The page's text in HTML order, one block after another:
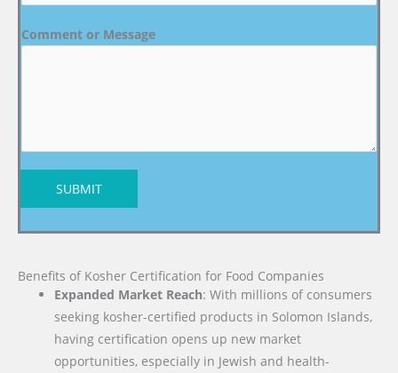
Comment or Message
SUBMIT
Benefits of Kosher Certification for Food Companies
Expanded Market Reach: With millions of consumers
seeking kosher-certified products in Solomon Islands,
having certification opens up new market
opportunities, especially in Jewish and health-